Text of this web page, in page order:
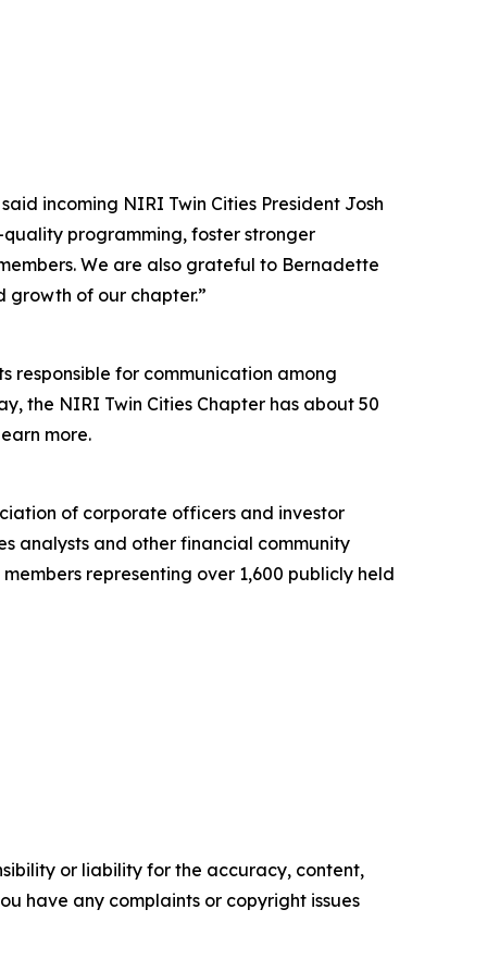
incoming NIRI Twin Cities President Josh
programming, foster stronger
We are also grateful to Bernadette
of our chapter.”
responsible for communication among
the NIRI Twin Cities Chapter has about 50
more.
of corporate officers and investor
analysts and other financial community
representing over 1,600 publicly held
or liability for the accuracy, content,
have any complaints or copyright issues